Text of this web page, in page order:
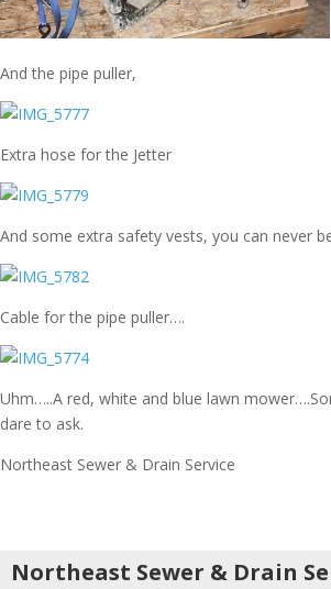
And the pipe puller,
Extra hose for the Jetter
And some extra safety vests, you can never
Cable for the pipe puller….
Uhm…..A red, white and blue lawn
dare to ask.
Northeast Sewer & Drain Service
Northeast Sewer & Drain